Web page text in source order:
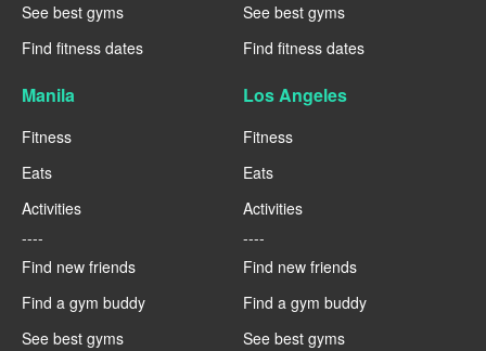
See best gyms
Find fitness dates
See best gyms
Find fitness dates
Manila
Fitness
Eats
Activities
----
Find new friends
Find a gym buddy
See best gyms
Los Angeles
Fitness
Eats
Activities
----
Find new friends
Find a gym buddy
See best gyms